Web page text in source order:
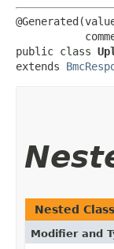
public class
extends
Nested
Modifier and